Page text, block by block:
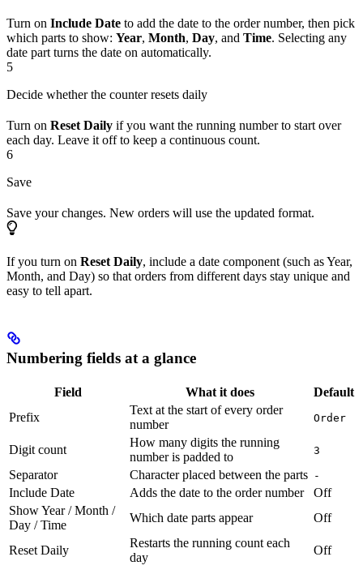
Turn on Include Date to add the date to the order number, then pick
which parts to show: Year, Month, Day, and Time. Selecting any
date part turns the date on automatically.
5
Decide whether the counter resets daily
Turn on Reset Daily if you want the running number to start over
each day. Leave it off to keep a continuous count.
6
Save
Save your changes. New orders will use the updated format.
If you turn on Reset Daily, include a date component (such as Year,
Month, and Day) so that orders from different days stay unique and
easy to tell apart.
Numbering fields at a glance
Field What it does
Default
Prefix
Text at the start of every order
number
Order
Digit count
How many digits the running
number is padded to
3
Separator Character placed between the parts -
Include Date Adds the date to the order number
Off
Show Year / Month /
Day / Time
Which date parts appear Off
Reset Daily
Restarts the running count each
day
Off